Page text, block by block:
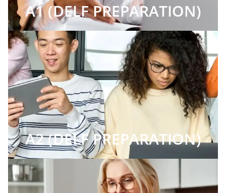
A1 (DELF PREPARATION)
A2 (DELF PREPARATION)